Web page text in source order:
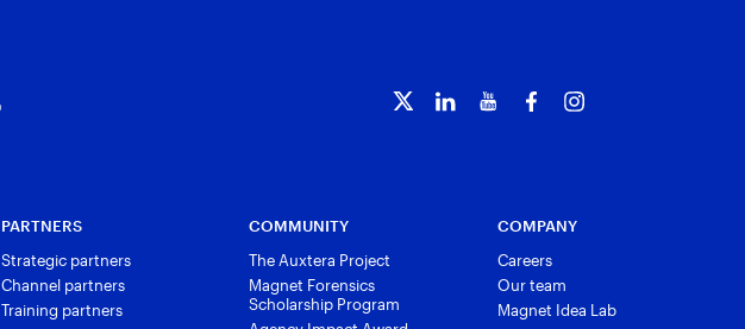
PARTNERS
Strategic partners
Channel partners
Training partners
COMMUNITY
The Auxtera Project
Magnet Forensics
Scholarship Program
COMPANY
Careers
Our team
Magnet Idea Lab